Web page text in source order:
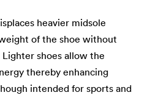
heavier midsole
of the shoe without
shoes allow the
thereby enhancing
intended for sports and